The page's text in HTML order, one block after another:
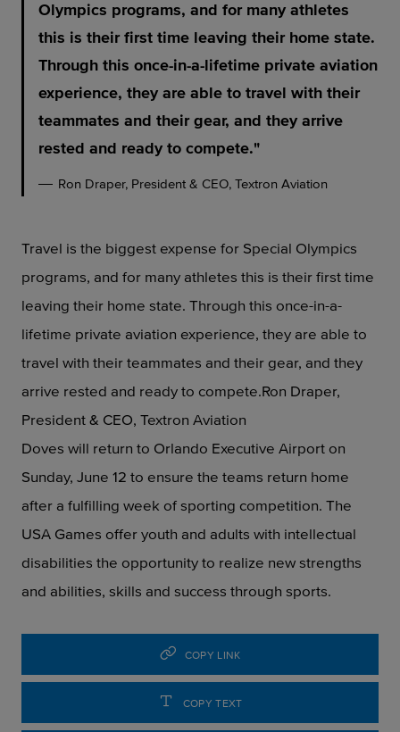
Olympics programs, and for many athletes
this is their first time leaving their home state.
Through this once-in-a-lifetime private aviation
experience, they are able to travel with their
teammates and their gear, and they arrive
rested and ready to compete.
Ron Draper, President & CEO, Textron Aviation
Travel is the biggest expense for Special Olympics
programs, and for many athletes this is their first time
leaving their home state. Through this once-in-a-
lifetime private aviation experience, they are able to
travel with their teammates and their gear, and they
arrive rested and ready to compete.Ron Draper,
President & CEO, Textron Aviation
Doves will return to Orlando Executive Airport on
Sunday, June 12 to ensure the teams return home
after a fulfilling week of sporting competition. The
USA Games offer youth and adults with intellectual
disabilities the opportunity to realize new strengths
and abilities, skills and success through sports.
COPY LINK
COPY TEXT